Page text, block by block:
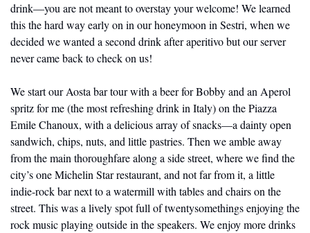
drink—you are not meant to overstay your welcome! We learned
this the hard way early on in our honeymoon in Sestri, when we
decided we wanted a second drink after aperitivo but our server
never came back to check on us!
We start our Aosta bar tour with a beer for Bobby and an Aperol
spritz for me (the most refreshing drink in Italy) on the Piazza
Emile Chanoux, with a delicious array of snacks—a dainty open
sandwich, chips, nuts, and little pastries. Then we amble away
from the main thoroughfare along a side street, where we find the
city’s one Michelin Star restaurant, and not far from it, a little
indie-rock bar next to a watermill with tables and chairs on the
street. This was a lively spot full of twentysomethings enjoying the
rock music playing outside in the speakers. We enjoy more drinks